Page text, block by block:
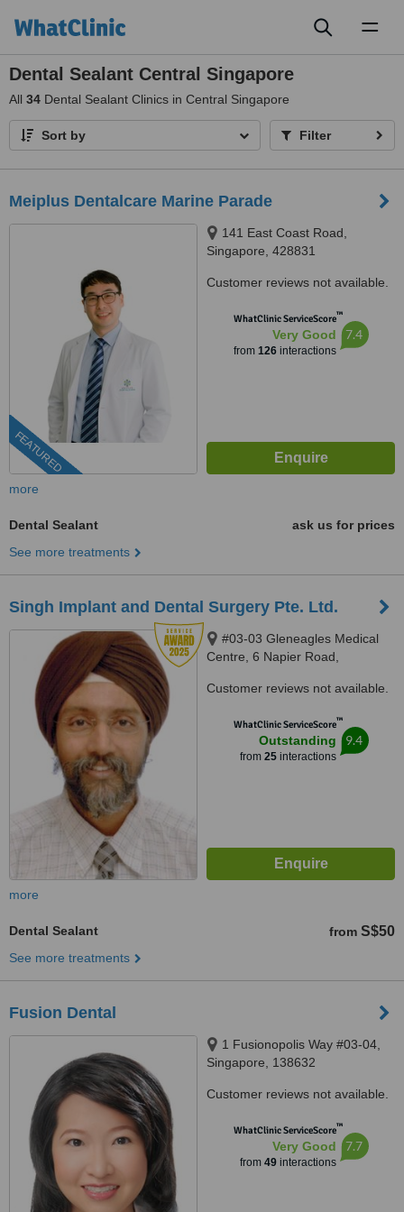
Dental Sealant Central Singapore
All 34 Dental Sealant Clinics in Central Singapore
Sort by Filter
Meiplus Dentalcare Marine Parade
FEATURED
141 East Coast Road,
Singapore, 428831
Customer reviews not available.
WhatClinic ServiceScore™
Very Good
from 126interactions
7.4
more
Dental Sealant
ask us for prices
See more treatments
Singh Implant and Dental Surgery Pte. Ltd.
#03-03 Gleneagles Medical
Centre, 6 Napier Road,
Customer reviews not available.
WhatClinic ServiceScore™
Outstanding
from 25interactions
9.4
more
Dental Sealant from S$50
See more treatments
Fusion Dental
1 Fusionopolis Way #03-04,
Singapore, 138632
Customer reviews not available.
WhatClinic ServiceScore™
Very Good
from 49interactions
7.7